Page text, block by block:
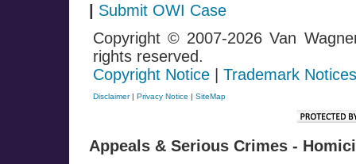
Submit OWI Case
Copyright © 2007-2026 Van
rights reserved.
Copyright Notice| Trademark Notices
Disclaimer| Privacy Notice | SiteMap
Appeals & Serious Crimes -